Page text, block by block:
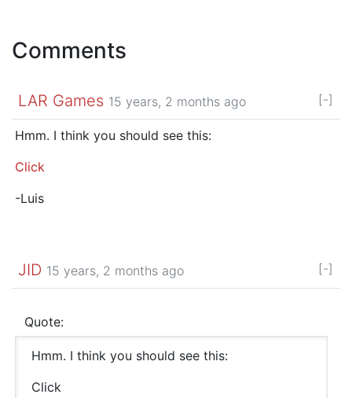
Comments
LAR Games 15 years, 2 months ago [-]
Hmm. I think you should see this:
Click
-Luis
JID 15 years, 2 months ago [-]
Quote:
Hmm. I think you should see this:
Click